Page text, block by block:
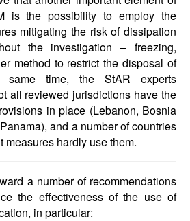
is the possibility to employ the
mitigating the risk of dissipation
the investigation – freezing,
method to restrict the disposal of
same time, the StAR experts
all reviewed jurisdictions have the
in place (Lebanon, Bosnia
and a number of countries
measures hardly use them.
a number of recommendations
the effectiveness of the use of
in particular: